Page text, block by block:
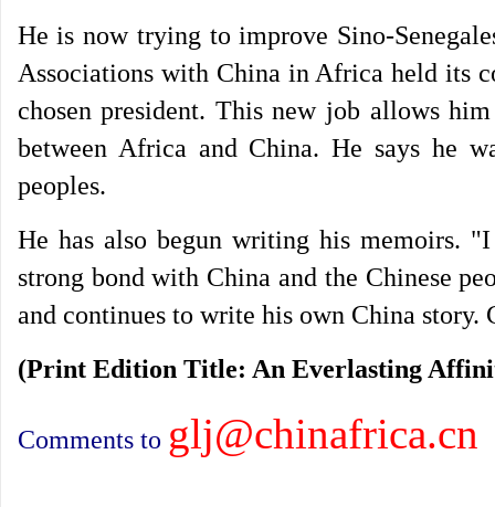
He is now trying to improve Sino-
Associations with China in Africa held its
chosen president. This new job allows
between Africa and China. He says he
peoples.
He has also begun writing his memoirs.
strong bond with China and the Chinese
and continues to write his own China story.
(Print Edition Title: An Everlasting
Comments to glj@chinafrica.cn